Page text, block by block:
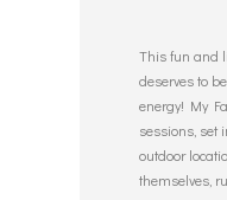
This fun and
deserves to
energy! My
sessions, set
outdoor
themselves,